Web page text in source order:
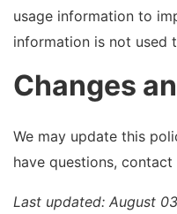
usage information to
information is not used
Changes
We may update this
have questions, contact
Last updated: August